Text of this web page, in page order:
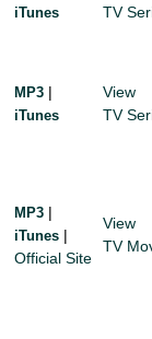
iTunes
TV
MP3 |
iTunes
View
TV
MP3 |
iTunes |
Official Site
View
TV